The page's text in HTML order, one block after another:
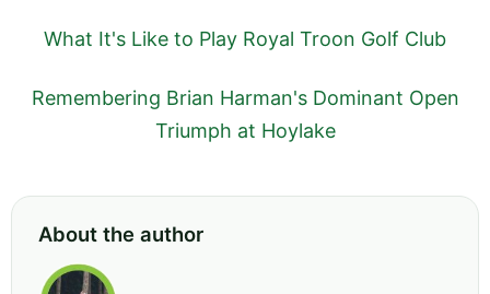
What It's Like to Play Royal Troon Golf Club
Remembering Brian Harman's Dominant Open
Triumph at Hoylake
About the author